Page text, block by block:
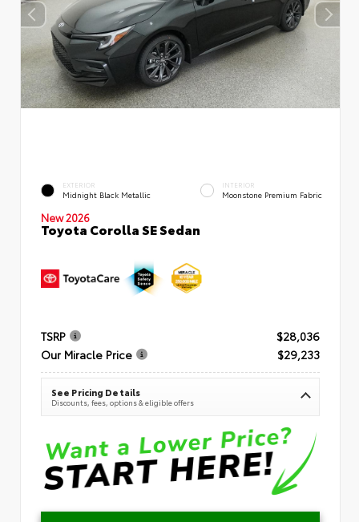
EXTERIOR
Midnight Black Metallic
INTERIOR
Moonstone Premium Fabric
New 2026
Toyota Corolla SE Sedan
TSRP
$28,036
Our Miracle Price
$29,233
See Pricing Details
Discounts, fees, options & eligible offers